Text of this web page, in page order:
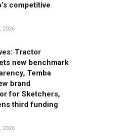
competitive
2026
Tractor
new benchmark
Temba
brand
for Sketchers,
third funding
2026